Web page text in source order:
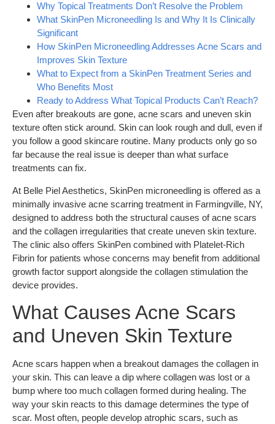
Why Topical Treatments Don’t Resolve the Problem
What SkinPen Microneedling Is and Why It Is Clinically
Significant
How SkinPen Microneedling Addresses Acne Scars and
Improves Skin Texture
What to Expect from a SkinPen Treatment Series and
Who Benefits Most
Ready to Address What Topical Products Can’t Reach?
Even after breakouts are gone, acne scars and uneven skin
texture often stick around. Skin can look rough and dull, even if
you follow a good skincare routine. Many products only go so
far because the real issue is deeper than what surface
treatments can fix.
At Belle Piel Aesthetics, SkinPen microneedling is offered as a
minimally invasive acne scarring treatment in Farmingville, NY,
designed to address both the structural causes of acne scars
and the collagen irregularities that create uneven skin texture.
The clinic also offers SkinPen combined with Platelet-Rich
Fibrin for patients whose concerns may benefit from additional
growth factor support alongside the collagen stimulation the
device provides.
What Causes Acne Scars
and Uneven Skin Texture
Acne scars happen when a breakout damages the collagen in
your skin. This can leave a dip where collagen was lost or a
bump where too much collagen formed during healing. The
way your skin reacts to this damage determines the type of
scar. Most often, people develop atrophic scars, such as